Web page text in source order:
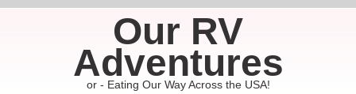
Our RV
Adventures
or - Eating Our Way Across the USA!